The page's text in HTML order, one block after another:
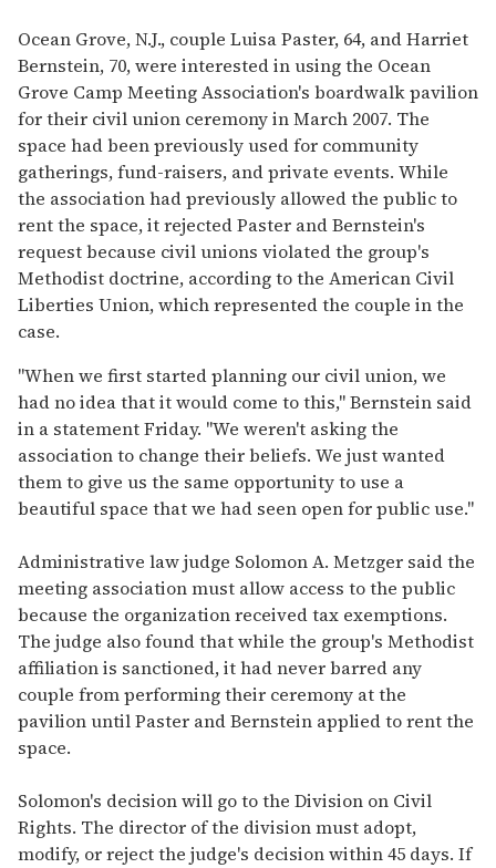
Ocean Grove, N.J., couple Luisa Paster, 64, and Harriet
Bernstein, 70, were interested in using the Ocean
Grove Camp Meeting Association's boardwalk pavilion
for their civil union ceremony in March 2007. The
space had been previously used for community
gatherings, fund-raisers, and private events. While
the association had previously allowed the public to
rent the space, it rejected Paster and Bernstein's
request because civil unions violated the group's
Methodist doctrine, according to the American Civil
Liberties Union, which represented the couple in the
case.
"When we first started planning our civil union, we
had no idea that it would come to this," Bernstein said
in a statement Friday. "We weren't asking the
association to change their beliefs. We just wanted
them to give us the same opportunity to use a
beautiful space that we had seen open for public use."
Administrative law judge Solomon A. Metzger said the
meeting association must allow access to the public
because the organization received tax exemptions.
The judge also found that while the group's Methodist
affiliation is sanctioned, it had never barred any
couple from performing their ceremony at the
pavilion until Paster and Bernstein applied to rent the
space.
Solomon's decision will go to the Division on Civil
Rights. The director of the division must adopt,
modify, or reject the judge's decision within 45 days. If